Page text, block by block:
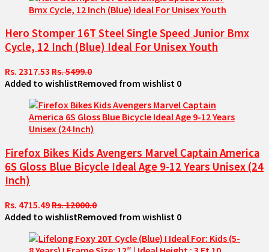
Hero Stomper 16T Steel Single Speed Junior Bmx
Cycle, 12 Inch (Blue) Ideal For Unisex Youth
Rs. 2317.53 Rs. 5499.0
Added to wishlistRemoved from wishlist 0
Firefox Bikes Kids Avengers Marvel Captain America
6S Gloss Blue Bicycle Ideal Age 9-12 Years Unisex (24
Inch)
Rs. 4715.49Rs. 12000.0
Added to wishlistRemoved from wishlist 0